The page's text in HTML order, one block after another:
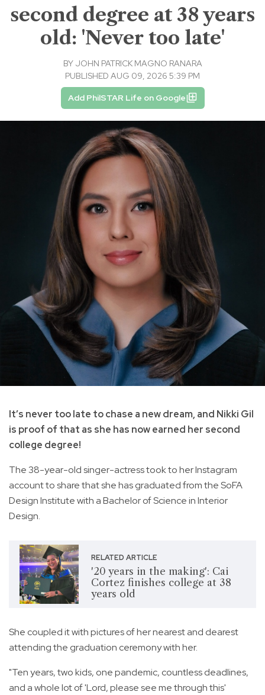
second degree at 38 years
old: 'Never too late'
BY JOHN PATRICK MAGNO RANARA
PUBLISHED AUG 09, 2026 5:39 PM
Add PhilSTAR Life on Google
It’s never too late to chase a new dream, and Nikki Gil
is proof of that as she has now earned her second
college degree!
The 38-year-old singer-actress took to her Instagram
account to share that she has graduated from the SoFA
Design Institute with a Bachelor of Science in Interior
Design.
RELATED ARTICLE
'20 years in the making': Cai
Cortez finishes college at 38
years old
She coupled it with pictures of her nearest and dearest
attending the graduation ceremony with her.
"Ten years, two kids, one pandemic, countless deadlines,
and a whole lot of 'Lord, please see me through this'